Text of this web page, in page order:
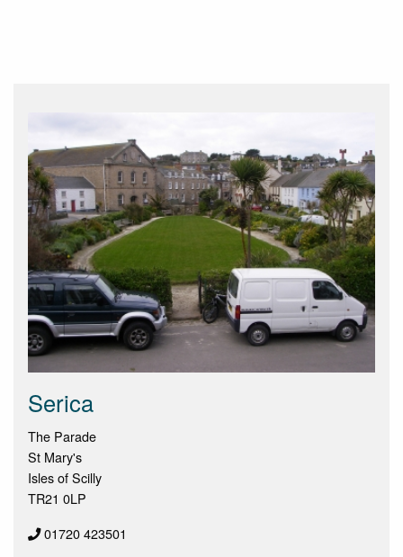
Serica
The Parade
St Mary's
Isles of Scilly
TR21 0LP
01720 423501